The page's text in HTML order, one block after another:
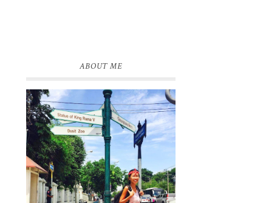
ABOUT ME